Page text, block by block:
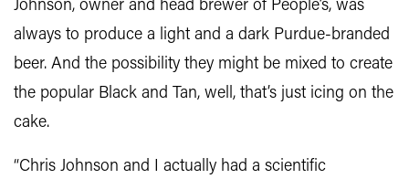
Johnson, owner and head brewer of People’s, was
always to produce a light and a dark Purdue-branded
beer. And the possibility they might be mixed to create
the popular Black and Tan, well, that’s just icing on the
cake.
“Chris Johnson and I actually had a scientific